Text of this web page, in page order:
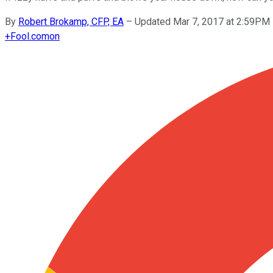
By Robert Brokamp, CFP, EA – Updated Mar 7, 2017 at 2:59PM
+Fool.comon